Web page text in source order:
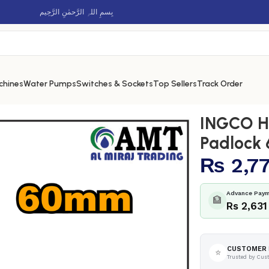
بِسمِ اللہِ الرَّحمٰنِ الرَّحِيم
Water PumpsSwitches & SocketsTop SellersTrack Order
INGCO
Padlock
₨
🏦
Advance
Rs 2,631
⭐ CUSTOMER
Trusted by